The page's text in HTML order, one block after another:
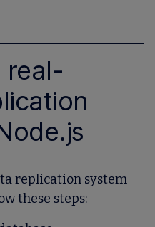
real-
replication system
these steps: